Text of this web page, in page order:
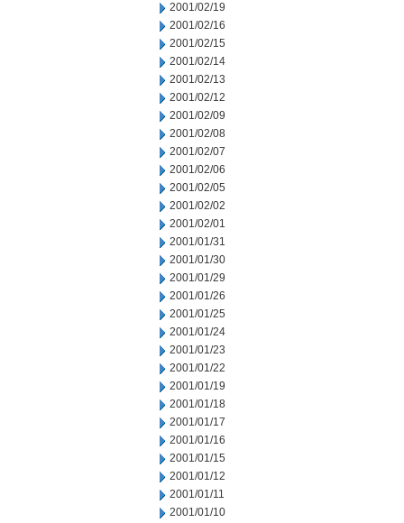
2001/02/19
2001/02/16
2001/02/15
2001/02/14
2001/02/13
2001/02/12
2001/02/09
2001/02/08
2001/02/07
2001/02/06
2001/02/05
2001/02/02
2001/02/01
2001/01/31
2001/01/30
2001/01/29
2001/01/26
2001/01/25
2001/01/24
2001/01/23
2001/01/22
2001/01/19
2001/01/18
2001/01/17
2001/01/16
2001/01/15
2001/01/12
2001/01/11
2001/01/10